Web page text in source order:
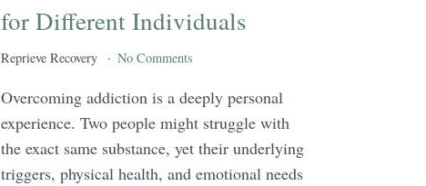
for Different Individuals
Reprieve Recovery No Comments
Overcoming addiction is a deeply personal
experience. Two people might struggle with
the exact same substance, yet their underlying
triggers, physical health, and emotional needs